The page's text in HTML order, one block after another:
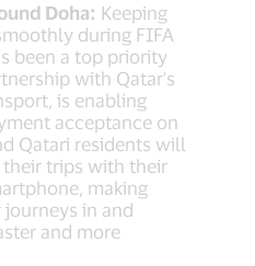
Doha: Keeping
during FIFA
been a top priority
with Qatar's
is enabling
acceptance on
Qatari residents will
their trips with their
making
in and
and more